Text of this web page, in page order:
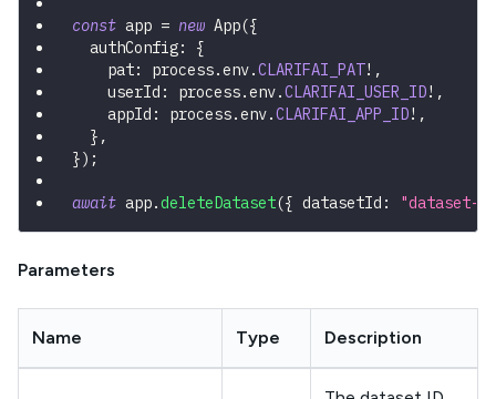
const app = new App({
  authConfig
:
{
    pat
: process.env.CLARIFAI_PAT! ,
    userId
: process.env.CLARIFAI_USER_ID! ,
    appId
: process.env.CLARIFAI_APP_ID! ,
} ,
}) ;
await app.deleteDataset({ datasetId : "dataset-
Parameters
Name Type Description